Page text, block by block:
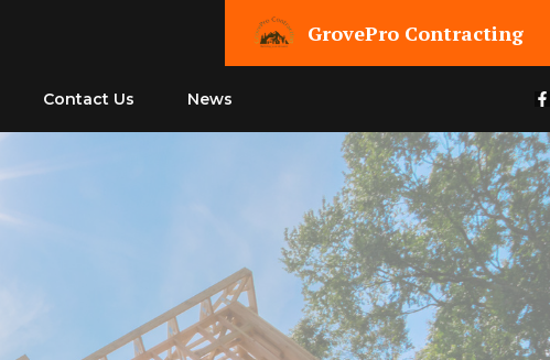
GrovePro Contracting
Contact Us News